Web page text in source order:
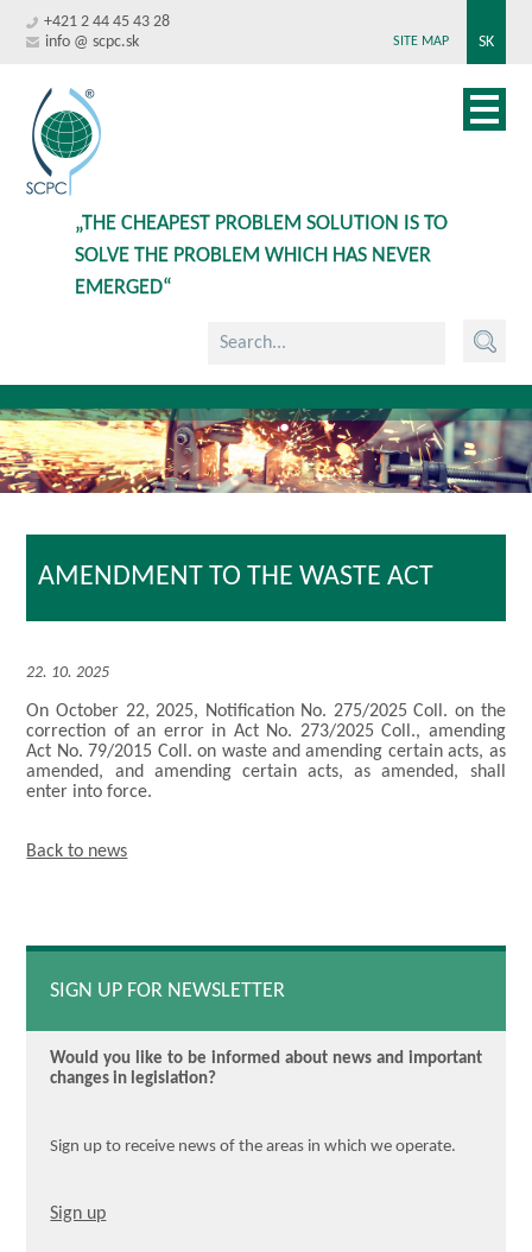
+421 2 44 45 43 28
info @ scpc.sk
SK
SITE MAP
„THE CHEAPEST PROBLEM SOLUTION IS TO
SOLVE THE PROBLEM WHICH HAS NEVER
EMERGED“
AMENDMENT TO THE WASTE ACT
22. 10. 2025
On October 22, 2025, Notification No. 275/2025 Coll. on the
correction of an error in Act No. 273/2025 Coll., amending
Act No. 79/2015 Coll. on waste and amending certain acts, as
amended, and amending certain acts, as amended, shall
enter into force.
Back to news
SIGN UP FOR NEWSLETTER
Would you like to be informed about news and important
changes in legislation?
Sign up to receive news of the areas in which we operate.
Sign up